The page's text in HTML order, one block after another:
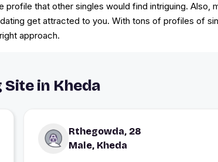
profile that other singles would find intriguing.
get attracted to you. With tons of profiles of
approach.
in Kheda
Rthegowda, 28
Male, Kheda